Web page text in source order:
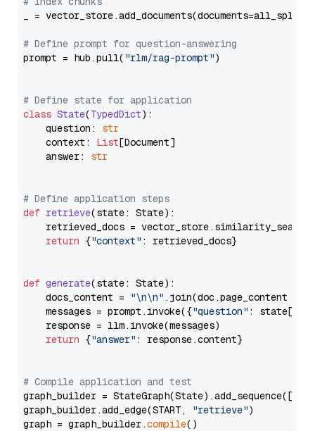
_ = vector_store.add_documents(documents=all_splits)
# Define prompt for question-answering
prompt = hub.pull( "rlm/rag-prompt")
# Define state for application
class State(TypedDict):
    question:
str
    context:
List[Document]
    answer:
str
# Define application steps
def retrieve(state: State):
retrieved_docs =
return {"context" : retrieved_docs}
def generate(state: State):
    docs_content =
"\n\n" .join(doc.page_content
    messages = prompt.invoke({
"question" : state[
    response = llm.invoke(messages)
return {"answer" : response.content}
# Compile application and test
graph_builder =
graph_builder.add_edge(START,
"retrieve")
graph = graph_builder.compile